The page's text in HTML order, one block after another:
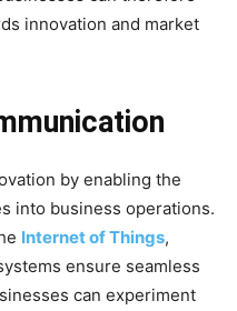
innovation and market
by enabling the
into business operations.
Internet of Things,
ensure seamless
can experiment